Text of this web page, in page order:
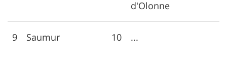
d'Olonne
9 Saumur 10 ...